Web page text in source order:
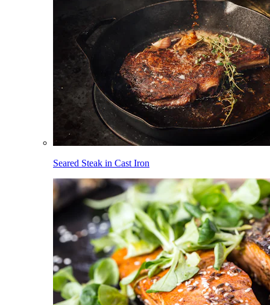
Seared Steak in Cast Iron